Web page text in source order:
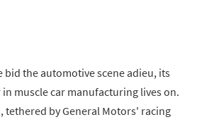
bid the automotive scene adieu, its
muscle car manufacturing lives on.
tethered by General Motors' racing